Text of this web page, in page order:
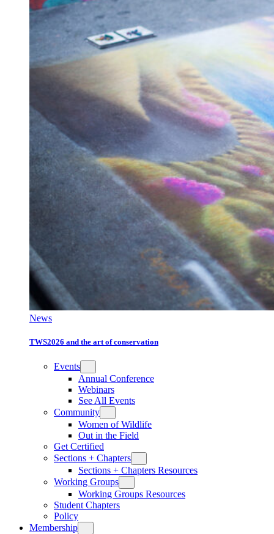
News
TWS2026 and the art of conservation
Events
Annual Conference
Webinars
See All Events
Community
Women of Wildlife
Out in the Field
Get Certified
Sections + Chapters
Sections + Chapters Resources
Working Groups
Working Groups Resources
Student Chapters
Policy
Membership